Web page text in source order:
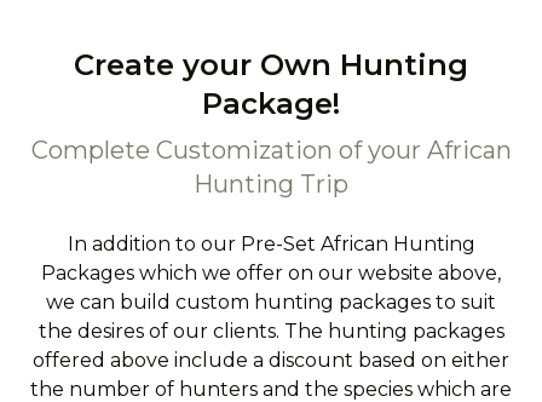
Create your Own Hunting
Package!
Complete Customization of your African
Hunting Trip
In addition to our Pre-Set African Hunting
Packages which we offer on our website above,
we can build custom hunting packages to suit
the desires of our clients. The hunting packages
offered above include a discount based on either
the number of hunters and the species which are